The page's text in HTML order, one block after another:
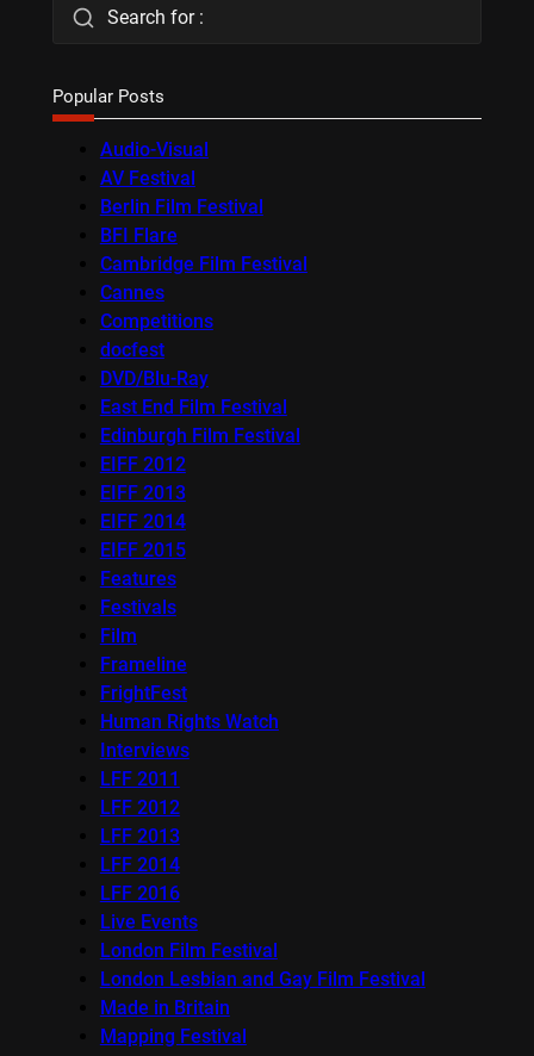
Search for :
Popular Posts
Audio-Visual
AV Festival
Berlin Film Festival
BFI Flare
Cambridge Film Festival
Cannes
Competitions
docfest
DVD/Blu-Ray
East End Film Festival
Edinburgh Film Festival
EIFF 2012
EIFF 2013
EIFF 2014
EIFF 2015
Features
Festivals
Film
Frameline
FrightFest
Human Rights Watch
Interviews
LFF 2011
LFF 2012
LFF 2013
LFF 2014
LFF 2016
Live Events
London Film Festival
London Lesbian and Gay Film Festival
Made in Britain
Mapping Festival